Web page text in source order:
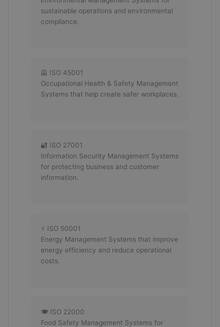
sustainable operations and environmental
compliance.
🦺 ISO 45001
Occupational Health & Safety Management
Systems that help create safer workplaces.
🔐 ISO 27001
Information Security Management Systems
for protecting business and customer
information.
⚡ ISO 50001
Energy Management Systems that improve
energy efficiency and reduce operational
costs.
🍽 ISO 22000
Food Safety Management Systems for